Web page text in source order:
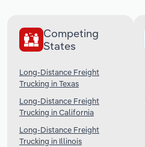
Competing
States
Long-Distance Freight
Trucking in Texas
Long-Distance Freight
Trucking in California
Long-Distance Freight
Trucking in Illinois